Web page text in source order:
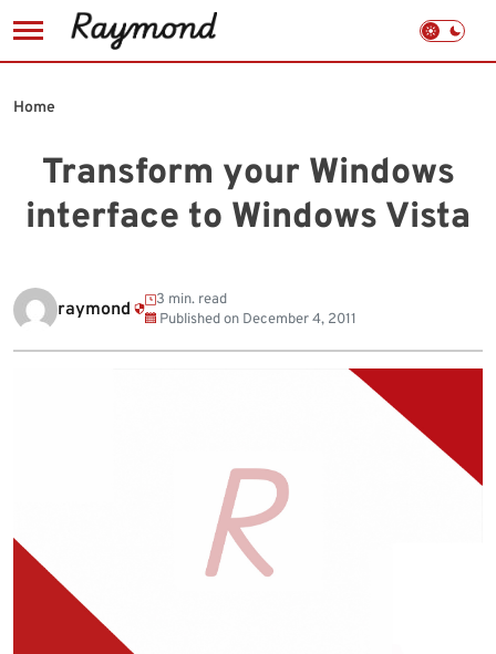
to
Transform your Windows
interface to Windows Vista
Home
raymond
3 min. read
Published on December 4, 2011